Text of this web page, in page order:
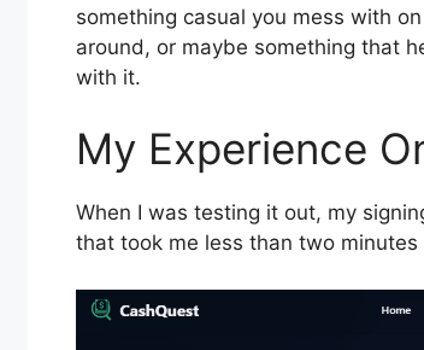
something casual you mess with
around, or maybe something that
with it.
My Experience
When I was testing it out, my
that took me less than two